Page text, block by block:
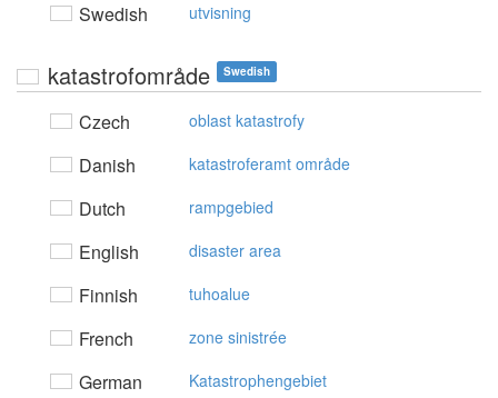
Swedish utvisning
katastrofområde Swedish
Czech oblast katastrofy
Danish katastroferamt område
Dutch rampgebied
English disaster area
Finnish tuhoalue
French zone sinistrée
German Katastrophengebiet